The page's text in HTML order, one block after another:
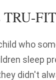
who
sleep
didn't